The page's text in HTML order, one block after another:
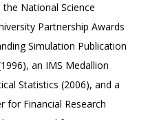
National Science
Partnership Awards
Simulation Publication
an IMS Medallion
Statistics (2006), and a
for Financial Research